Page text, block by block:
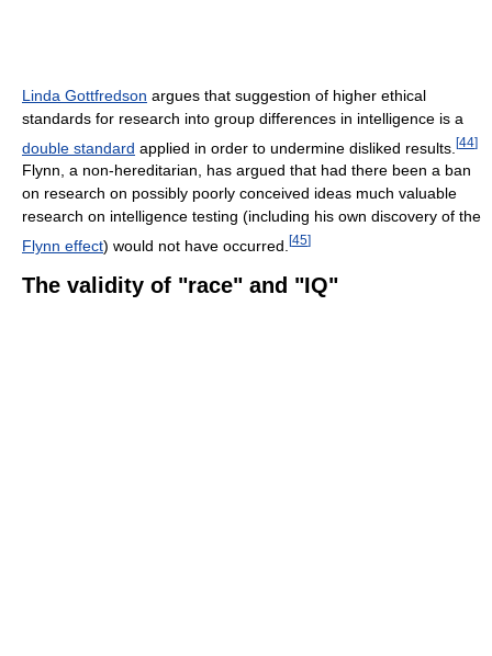
Linda Gottfredson argues that suggestion of higher ethical
standards for research into group differences in intelligence is a
double standard applied in order to undermine disliked results. [44]
Flynn, a non-hereditarian, has argued that had there been a ban
on research on possibly poorly conceived ideas much valuable
research on intelligence testing (including his own discovery of the
Flynn effect) would not have occurred. [45]
The validity of "race" and "IQ"